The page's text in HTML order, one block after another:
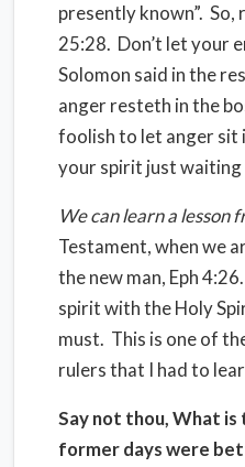
presently known”. So,
25:28. Don’t let your
Solomon said in the
anger resteth in the
foolish to let anger sit
your spirit just waiting
We can learn a lesson
Testament, when we
the new man, Eph 4:26.
spirit with the Holy
must. This is one of
rulers that I had to
Say not thou, What
former days were